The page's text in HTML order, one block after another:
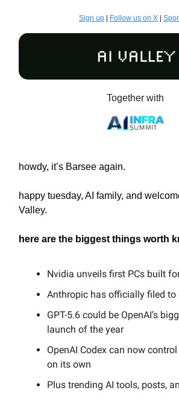
Sign up Follow us on X
Together with
howdy, it’s Barsee again.
happy tuesday, AI family, and
Valley.
here are the biggest things worth
Nvidia unveils first PCs built
Anthropic has officially filed to
GPT-5.6 could be OpenAI’s
launch of the year
OpenAI Codex can now
on its own
Plus trending AI tools, posts,